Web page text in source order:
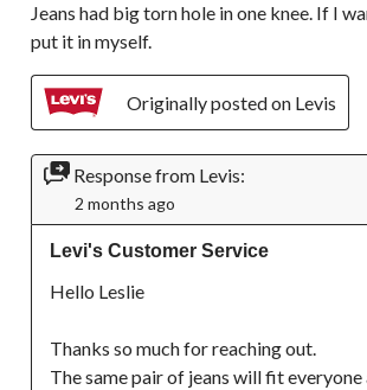
Jeans had big torn hole in one knee. If I
put it in myself.
Originally posted on Levis
Response from Levis:
2 months ago
Levi's Customer Service
Hello Leslie
Thanks so much for reaching out.
The same pair of jeans will fit